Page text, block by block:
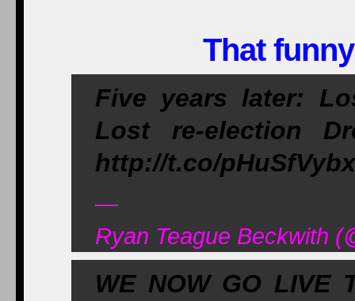
That
Five years later:
Lost re-election
http://t.co/
—
Ryan Teague Beckwith
WE NOW GO LIVE